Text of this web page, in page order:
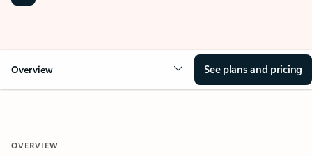
Overview See plans and pricing
OVERVIEW